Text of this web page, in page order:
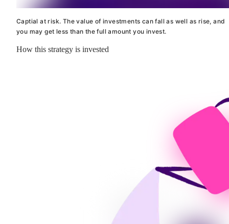
Captial at risk. The value of investments can fall as well as rise, and
you may get less than the full amount you invest.
How this strategy is invested